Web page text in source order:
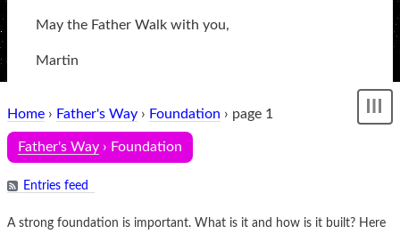
May the Father Walk with you,
Martin
Home › Father's Way › Foundation › page 1
Father's Way › Foundation
Entries feed
A strong foundation is important. What is it and how is it built? Here